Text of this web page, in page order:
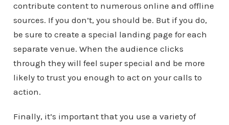
contribute content to numerous online and offline
sources. If you don’t, you should be. But if you do,
be sure to create a special landing page for each
separate venue. When the audience clicks
through they will feel super special and be more
likely to trust you enough to act on your calls to
action.
Finally, it’s important that you use a variety of